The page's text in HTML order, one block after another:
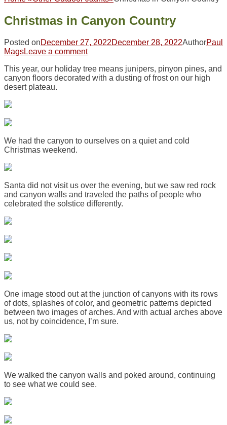
Christmas in Canyon Country
Posted onDecember 27, 2022December 28, 2022AuthorPaul
MagsLeave a comment
This year, our holiday tree means junipers, pinyon pines, and
canyon floors decorated with a dusting of frost on our high
desert plateau.
We had the canyon to ourselves on a quiet and cold
Christmas weekend.
Santa did not visit us over the evening, but we saw red rock
and canyon walls and traveled the paths of people who
celebrated the solstice differently.
One image stood out at the junction of canyons with its rows
of dots, splashes of color, and geometric patterns depicted
between two images of arches. And with actual arches above
us, not by coincidence, I’m sure.
We walked the canyon walls and poked around, continuing
to see what we could see.